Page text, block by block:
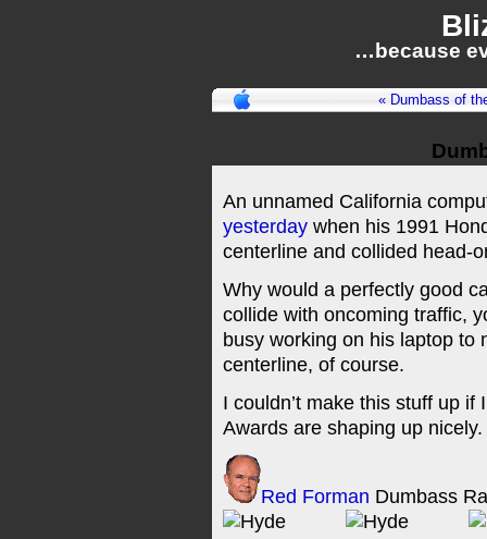
…because
« Dumbass of
An unnamed California
yesterday when his 1991
centerline and collided head-
Why would a perfectly good
collide with oncoming traffic,
busy working on his laptop to
centerline, of course.
I couldn’t make this stuff up if
Awards are shaping up nicely.
Red Forman Dumbass